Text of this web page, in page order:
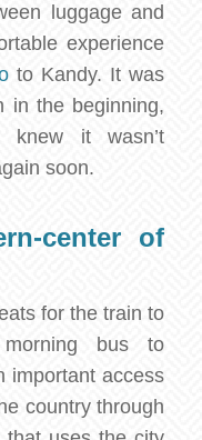
luggage and
experience
to Kandy. It was
in the beginning,
it wasn’t
soon.
center of
for the train to
bus to
important access
country through